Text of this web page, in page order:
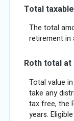
Total
The total
retirement in
Roth total
Total value
take any
tax free, the
years.